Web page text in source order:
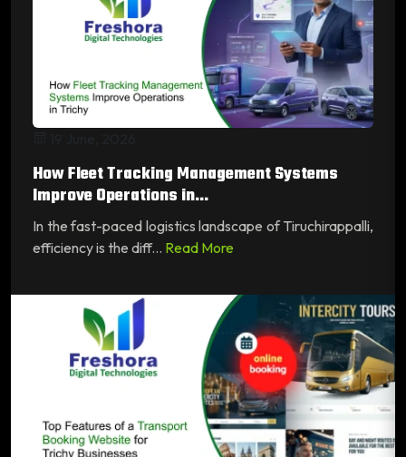
How Fleet Tracking Management Systems
Improve Operations in...
In the fast-paced logistics landscape of Tiruchirappalli,
efficiency is the diff... Read More